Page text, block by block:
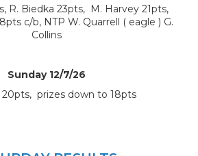
R. Biedka 23pts, M. Harvey 21pts,
c/b, NTP W. Quarrell ( eagle ) G.
Collins
Sunday 12/7/26
20pts, prizes down to 18pts